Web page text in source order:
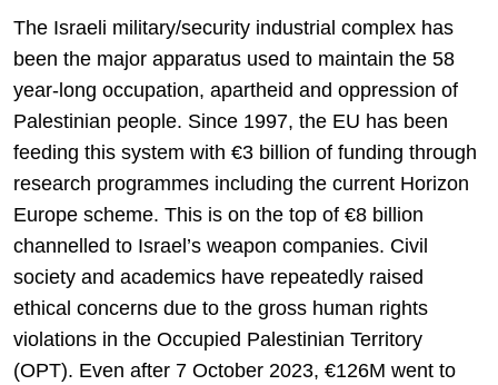
The Israeli military/security industrial complex has
been the major apparatus used to maintain the 58
year-long occupation, apartheid and oppression of
Palestinian people. Since 1997, the EU has been
feeding this system with €3 billion of funding through
research programmes including the current Horizon
Europe scheme. This is on the top of €8 billion
channelled to Israel’s weapon companies. Civil
society and academics have repeatedly raised
ethical concerns due to the gross human rights
violations in the Occupied Palestinian Territory
(OPT). Even after 7 October 2023, €126M went to